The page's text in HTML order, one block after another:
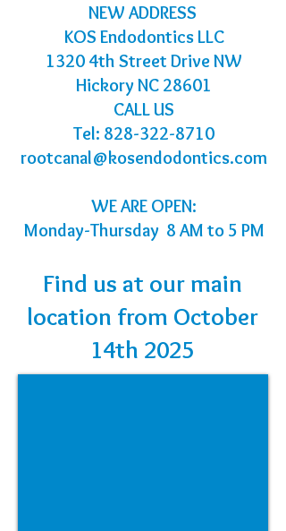
NEW ADDRESS
KOS Endodontics LLC
1320 4th Street Drive NW
Hickory NC 28601
CALL US
Tel: 828-322-8710
rootcanal@kosendodontics.com
WE ARE OPEN:
Monday-Thursday 8 AM to 5 PM
Find us at our main
location from October
14th 2025